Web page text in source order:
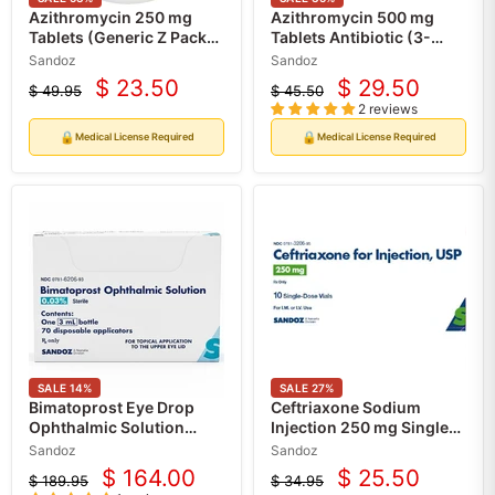
Azithromycin 250 mg
Tablets (Generic Z Pack)
Antibiotic for Infections,
30 Count (Rx)
Sandoz
Original
price
$ 49.95
Current
price
$ 23.50
🔒Medical License Required
Azithromycin 500 mg
Tablets Antibiotic (3-
Pack) Sandoz (Rx)
Sandoz
Original
price
$ 45.50
Current
price
$ 29.50
2 reviews
🔒Medical License Required
SALE 14%
Bimatoprost Eye Drop
Ophthalmic Solution
0.03% Eyelash Regrowth
Serum (Rx)
Sandoz
Original
$ 189.95
Current
$ 164.00
SALE 27%
Ceftriaxone Sodium
Injection 250 mg Single-
Dose Vials 10/Box (RX)
Sandoz
Original
$ 34.95
Current
$ 25.50